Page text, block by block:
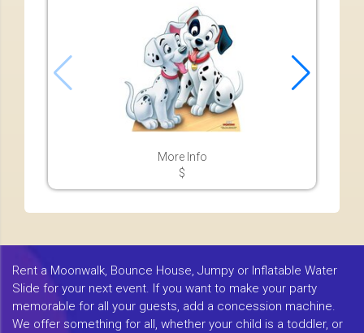
More Info
$
Rent a Moonwalk, Bounce House, Jumpy or Inflatable Water
Slide for your next event. If you want to make your party
memorable for all your guests, add a concession machine.
We offer something for all, whether your child is a toddler, or